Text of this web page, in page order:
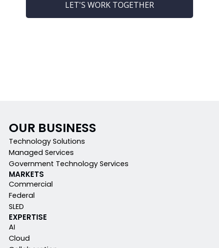
LET'S WORK TOGETHER
OUR BUSINESS
Technology Solutions
Managed Services
Government Technology Services
MARKETS
Commercial
Federal
SLED
EXPERTISE
AI
Cloud